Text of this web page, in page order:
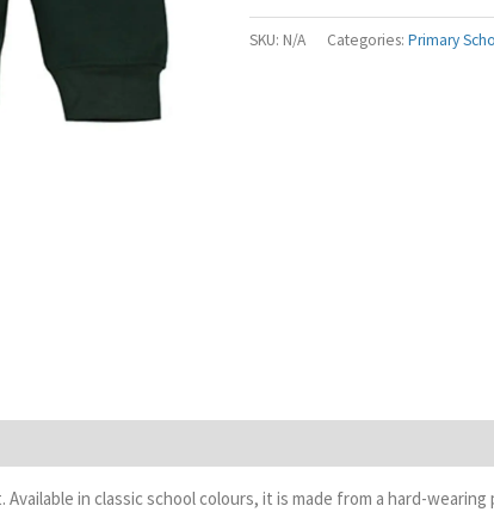
SKU: N/A Categories:Primary
in classic school colours, it is made from a hard-